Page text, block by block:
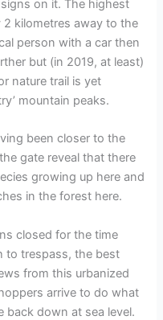
signs on it. The highest
kilometres away to the
person with a car then
but (in 2019, at least)
nature trail is yet
mountain peaks.
been closer to the
gate reveal that there
growing up here and
in the forest here.
closed for the time
to trespass, the best
from this urbanized
arrive to do what
back down at sea level.